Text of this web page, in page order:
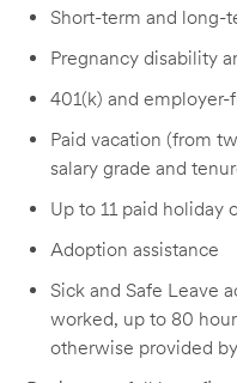
Short-term and long-
Pregnancy disability
401(k) and
Paid vacation (from
salary grade and
Up to 11 paid holiday
Adoption assistance
Sick and Safe Leave
worked, up to 80
otherwise provided